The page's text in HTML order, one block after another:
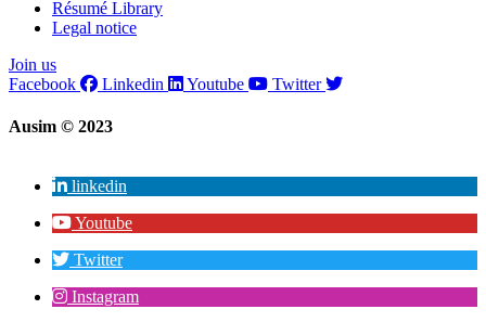
Résumé Library
Legal notice
Join us
Facebook
Linkedin Youtube Twitter
Ausim © 2023
linkedin
Youtube
Twitter
Instagram